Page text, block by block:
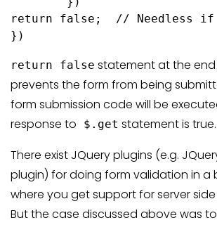
return false;  // Needless if
})
return false statement at the
prevents the form from being
form submission code will be
response to $.get statement is true.
There exist JQuery plugins (e.g.
plugin) for doing form validation in a
where you get support for server
But the case discussed above was